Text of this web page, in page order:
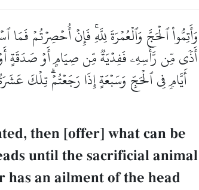
وَأَتِمُّواْ ٱلۡحَجَّ وَٱلۡعُمۡرَةَ لِلَّهِۚ فَإِنۡ أُحۡصِرۡتُمۡ
أَذٗى مِّن رَّأۡسِهِۦ فَفِدۡيَةٞ مِّن صِيَامٍ أَوۡ صَدَقَةٍ
أَيَّامٖ فِي ٱلۡحَجِّ وَسَبۡعَةٍ إِذَا رَجَعۡتُمۡۗ تِلۡكَ
then [offer] what can be
until the sacrificial animal
has an ailment of the head